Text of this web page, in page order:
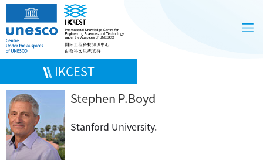
IKCEST
Stephen P.Boyd
Stanford University.